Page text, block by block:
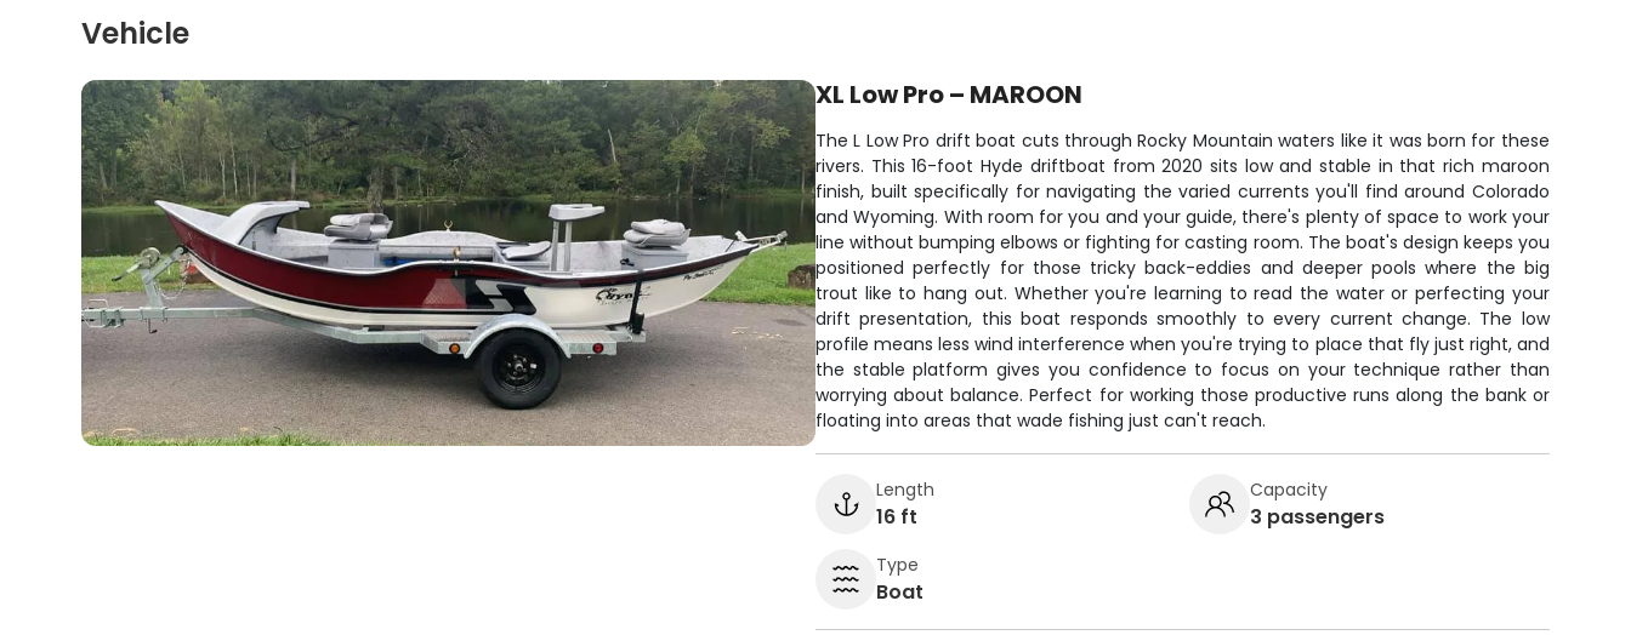
Vehicle
XL Low Pro – MAROON
The L Low Pro drift boat cuts through Rocky Mountain waters like it was born for these
rivers. This 16-foot Hyde driftboat from 2020 sits low and stable in that rich maroon
finish, built specifically for navigating the varied currents you'll find around Colorado
and Wyoming. With room for you and your guide, there's plenty of space to work your
line without bumping elbows or fighting for casting room. The boat's design keeps you
positioned perfectly for those tricky back-eddies and deeper pools where the big
trout like to hang out. Whether you're learning to read the water or perfecting your
drift presentation, this boat responds smoothly to every current change. The low
profile means less wind interference when you're trying to place that fly just right, and
the stable platform gives you confidence to focus on your technique rather than
worrying about balance. Perfect for working those productive runs along the bank or
floating into areas that wade fishing just can't reach.
Length
16 ft
Capacity
3 passengers
Type
Boat